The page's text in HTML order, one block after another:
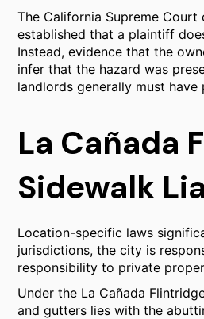
The California Supreme Court
established that a plaintiff
Instead, evidence that the
infer that the hazard was
landlords generally must
La Cañada
Sidewalk
Location-specific laws
jurisdictions, the city is
responsibility to private
Under the La Cañada
and gutters lies with the